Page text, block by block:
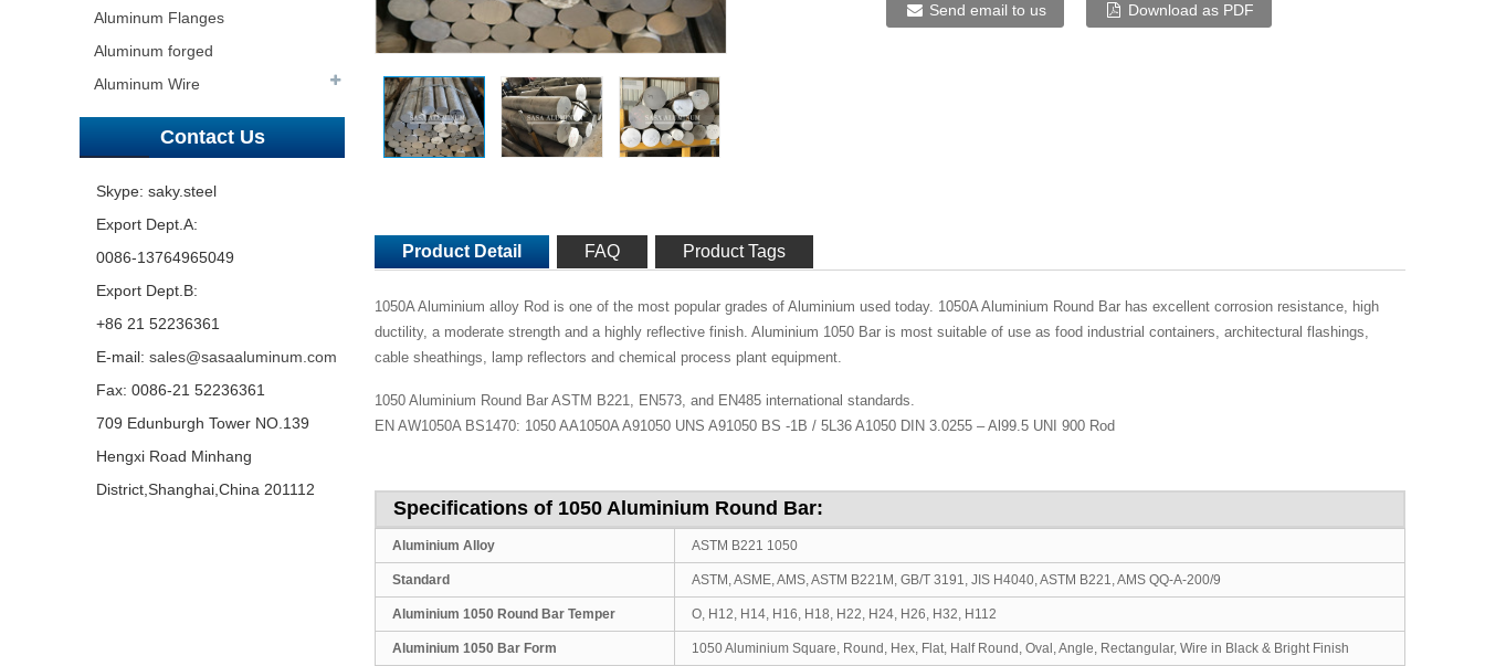
Aluminum Flanges
Aluminum forged
Aluminum Wire
Contact Us
Skype: saky.steel
Export Dept.A:
0086-13764965049
Export Dept.B:
+86 21 52236361
E-mail: sales@sasaaluminum.com
Fax: 0086-21 52236361
709 Edunburgh Tower NO.139
Hengxi Road Minhang
District,Shanghai,China 201112
Send email to us Download as PDF
Product Detail FAQ Product Tags
1050A Aluminium alloy Rod is one of the most popular grades of Aluminium used today. 1050A Aluminium Round Bar has excellent corrosion resistance, high
ductility, a moderate strength and a highly reflective finish. Aluminium 1050 Bar is most suitable of use as food industrial containers, architectural flashings,
cable sheathings, lamp reflectors and chemical process plant equipment.
1050 Aluminium Round Bar ASTM B221, EN573, and EN485 international standards.
EN AW1050A BS1470: 1050 AA1050A A91050 UNS A91050 BS -1B / 5L36 A1050 DIN 3.0255 – Al99.5 UNI 900 Rod
Specifications of 1050 Aluminium Round Bar:
Aluminium Alloy ASTM B221 1050
Standard ASTM, ASME, AMS, ASTM B221M, GB/T 3191, JIS H4040, ASTM B221, AMS QQ-A-200/9
Aluminium 1050 Round Bar Temper O, H12, H14, H16, H18, H22, H24, H26, H32, H112
Aluminium 1050 Bar Form 1050 Aluminium Square, Round, Hex, Flat, Half Round, Oval, Angle, Rectangular, Wire in Black & Bright Finish